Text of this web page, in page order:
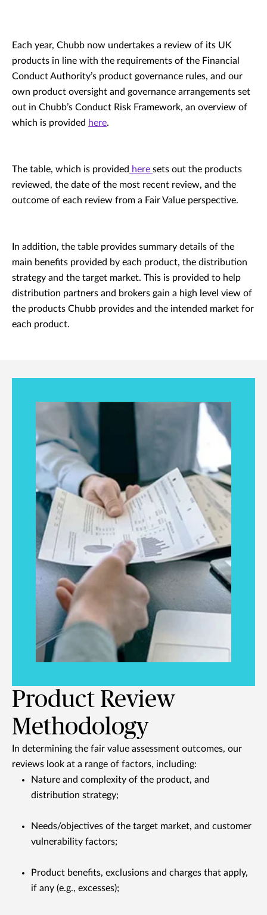
Each year, Chubb now undertakes a review of its UK
products in line with the requirements of the Financial
Conduct Authority’s product governance rules, and our
own product oversight and governance arrangements set
out in Chubb’s Conduct Risk Framework, an overview of
which is provided here.
The table, which is provided here sets out the products
reviewed, the date of the most recent review, and the
outcome of each review from a Fair Value perspective.
In addition, the table provides summary details of the
main benefits provided by each product, the distribution
strategy and the target market. This is provided to help
distribution partners and brokers gain a high level view of
the products Chubb provides and the intended market for
each product.
Product Review
Methodology
In determining the fair value assessment outcomes, our
reviews look at a range of factors, including:
Nature and complexity of the product, and
distribution strategy;
Needs/objectives of the target market, and customer
vulnerability factors;
Product benefits, exclusions and charges that apply,
if any (e.g., excesses);